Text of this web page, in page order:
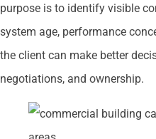
purpose is to identify visible
system age, performance
the client can make better
negotiations, and ownership.